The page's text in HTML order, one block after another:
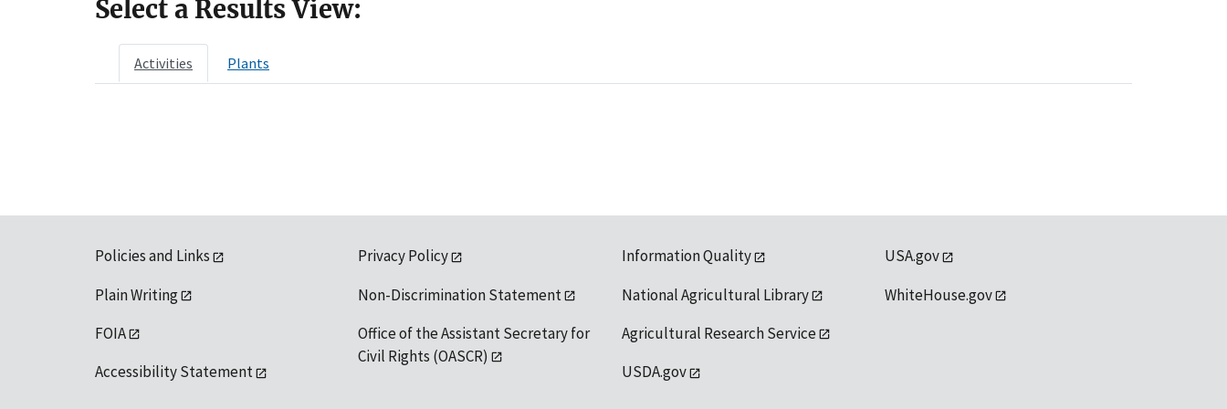
Select a Results View:
Activities Plants
Policies and Links
Plain Writing
FOIA
Accessibility Statement
Privacy Policy
Non-Discrimination Statement
Office of the Assistant Secretary for
Civil Rights (OASCR)
Information Quality
National Agricultural Library
Agricultural Research Service
USDA.gov
USA.gov
WhiteHouse.gov